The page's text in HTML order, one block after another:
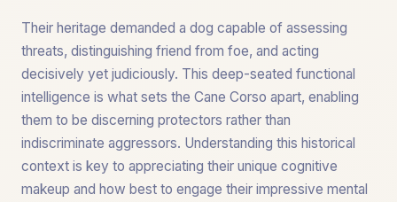
Their heritage demanded a dog capable of assessing
threats, distinguishing friend from foe, and acting
decisively yet judiciously. This deep-seated functional
intelligence is what sets the Cane Corso apart, enabling
them to be discerning protectors rather than
indiscriminate aggressors. Understanding this historical
context is key to appreciating their unique cognitive
makeup and how best to engage their impressive mental